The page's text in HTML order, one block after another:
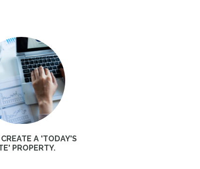
A 'TODAY'S
PROPERTY.